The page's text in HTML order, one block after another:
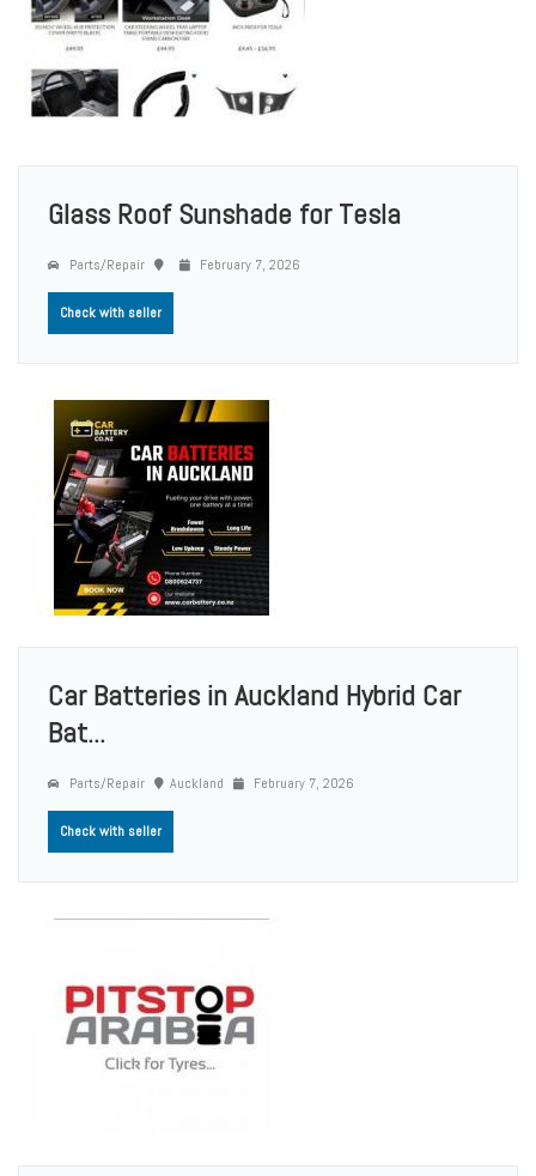
Glass Roof Sunshade for Tesla
Parts/Repair February 7, 2026
Check with seller
Car Batteries in Auckland Hybrid Car
Bat...
Parts/Repair Auckland February 7, 2026
Check with seller